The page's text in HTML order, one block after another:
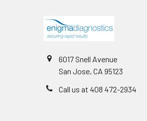
6017 Snell Avenue
San Jose, CA 95123
Call us at 408 472-2934